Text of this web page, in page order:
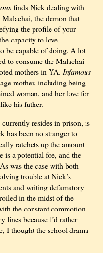
finds Nick dealing with
the demon that
the profile of your
capacity to love,
be capable of doing. A lot
to consume the Malachai
mothers in YA. Infamous
mother, including being
woman, and her love for
his father.
resides in prison, is
has been no stranger to
ratchets up the amount
is a potential foe, and the
was the case with both
trouble at Nick’s
and writing defamatory
in the midst of the
the constant commotion
lines because I’d rather
I thought the school drama